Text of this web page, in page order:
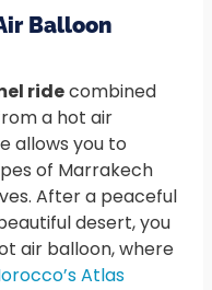
Balloon
ridecombined
a hot air
allows you to
of Marrakech
After a peaceful
desert, you
air balloon, where
Atlas